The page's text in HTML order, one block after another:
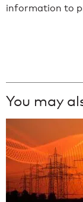
information to
You may